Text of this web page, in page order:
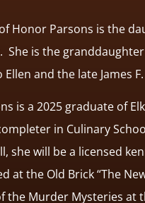
Honor Parsons is the
She is the
Ellen and the late James
is a 2025 graduate of
in Culinary
she will be a licensed
at the Old Brick “The
the Murder Mysteries at